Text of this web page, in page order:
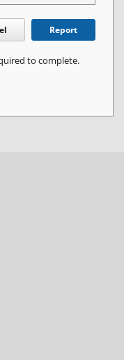
Report
to complete.